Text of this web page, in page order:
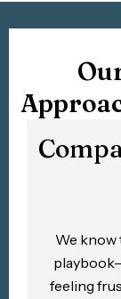
We know
feeling